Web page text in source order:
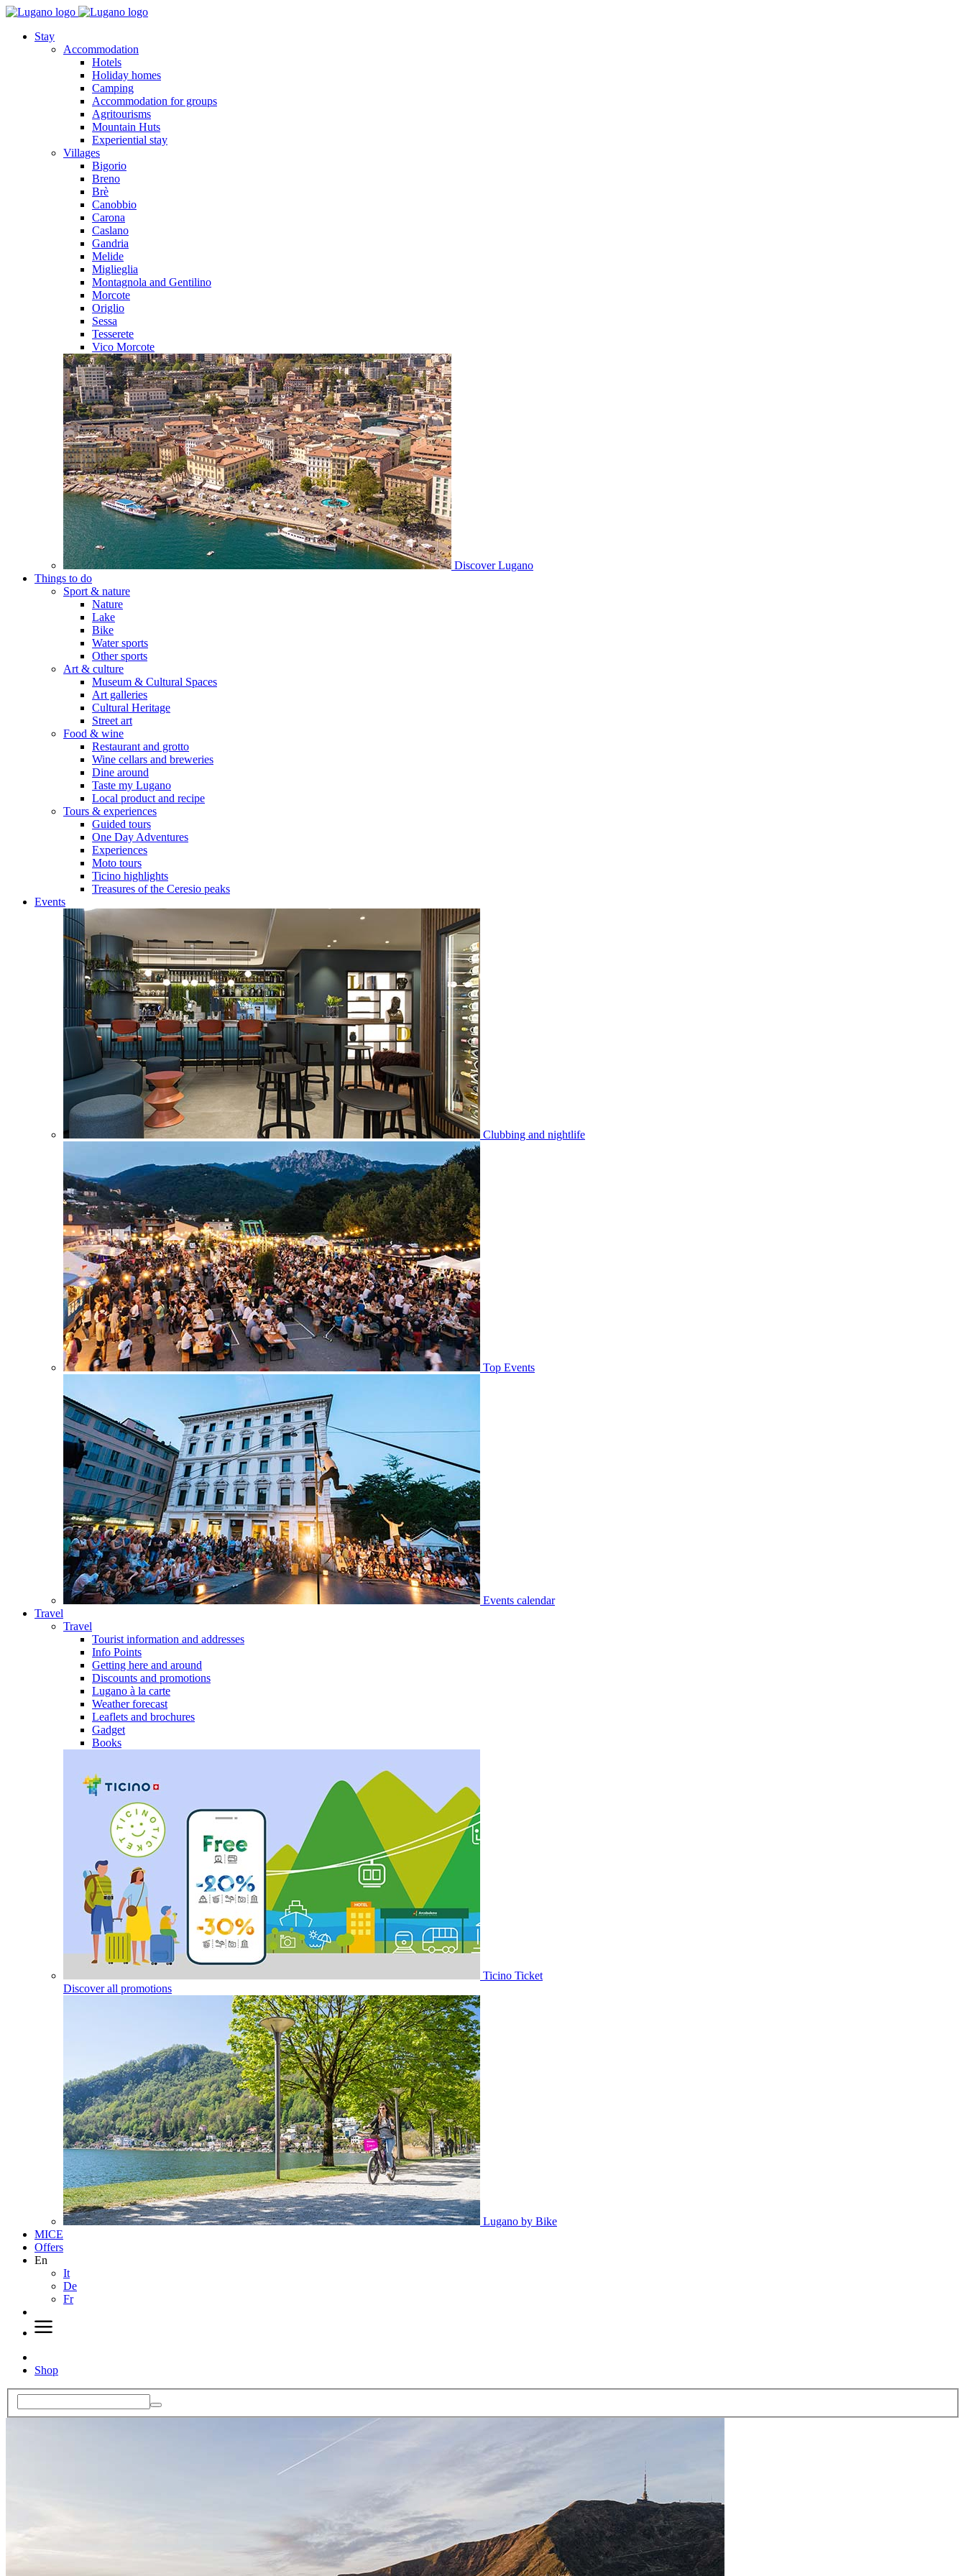
Stay
Accommodation
Hotels
Holiday homes
Camping
Accommodation for groups
Agritourisms
Mountain Huts
Experiential stay
Villages
Bigorio
Breno
Brè
Canobbio
Carona
Caslano
Gandria
Melide
Miglieglia
Montagnola and Gentilino
Morcote
Origlio
Sessa
Tesserete
Vico Morcote
Discover Lugano
Things to do
Sport & nature
Nature
Lake
Bike
Water sports
Other sports
Art & culture
Museum & Cultural Spaces
Art galleries
Cultural Heritage
Street art
Food & wine
Restaurant and grotto
Wine cellars and breweries
Dine around
Taste my Lugano
Local product and recipe
Tours & experiences
Guided tours
One Day Adventures
Experiences
Moto tours
Ticino highlights
Treasures of the Ceresio peaks
Events
Clubbing and nightlife
Top Events
Events calendar
Travel
Travel
Tourist information and addresses
Info Points
Getting here and around
Discounts and promotions
Lugano à la carte
Weather forecast
Leaflets and brochures
Gadget
Books
Ticino Ticket
Discover all promotions
Lugano by Bike
MICE
Offers
En
It
De
Fr
Shop